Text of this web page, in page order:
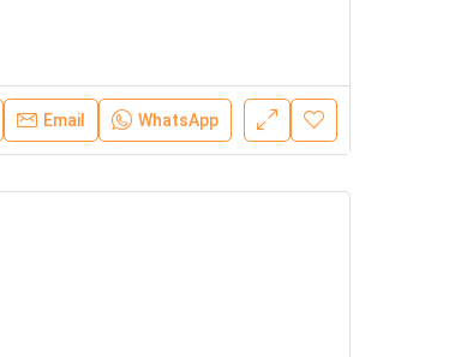
Email WhatsApp